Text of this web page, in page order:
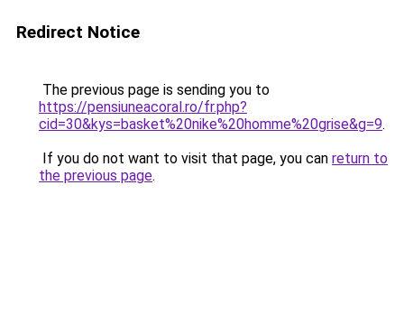
Redirect Notice
The previous page is sending you to
https://pensiuneacoral.ro/fr.php?
cid=30&kys=basket%20nike%20homme%20grise&g=9.
If you do not want to visit that page, you can return to
the previous page.